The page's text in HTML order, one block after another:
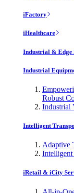
iFactory
iHealthcare
Industrial & Edge
Industrial
Robust
Industrial
Intelligent
Adaptive
iRetail & iCity